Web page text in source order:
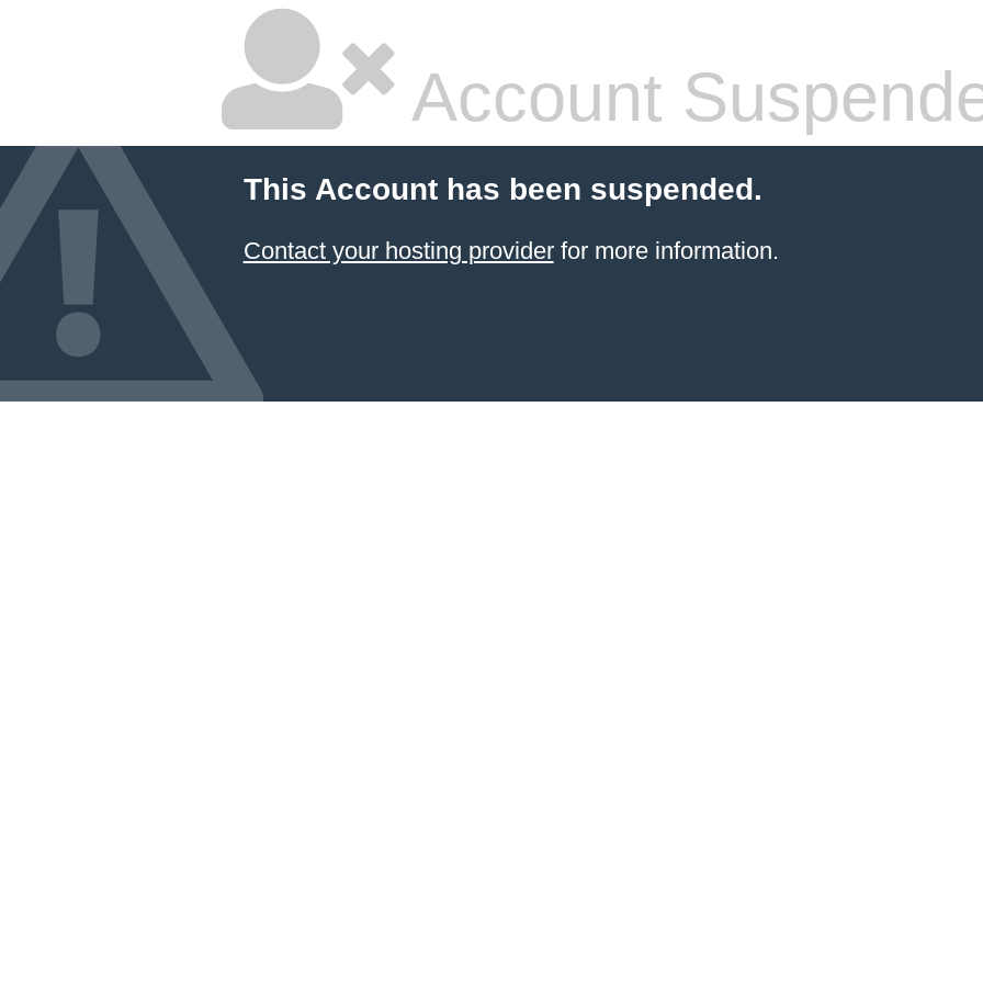
Account
This Account has been suspended.
Contact your hosting providerfor more information.